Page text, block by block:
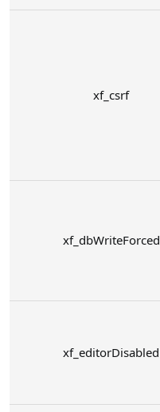
xf_csrf
xf_dbWriteForced
xf_editorDisabled